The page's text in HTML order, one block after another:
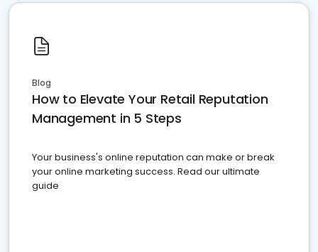
Blog
How to Elevate Your Retail Reputation
Management in 5 Steps
Your business's online reputation can make or break
your online marketing success. Read our ultimate
guide